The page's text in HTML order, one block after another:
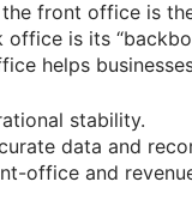
front office is
office is its
helps
stability.
data and
office and